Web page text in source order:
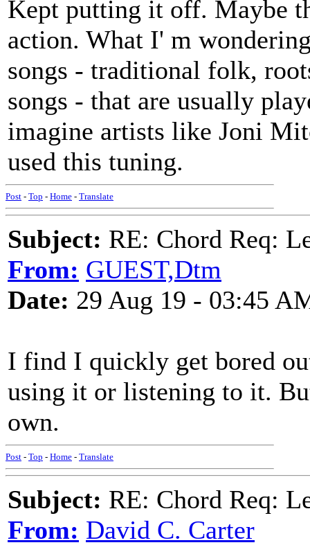
Kept putting it off. Maybe
action. What I' m
songs - traditional folk,
songs - that are usually
imagine artists like Joni
used this tuning.
Post - Top - Home - Translate
Subject: RE: Chord Req:
From: GUEST,Dtm
Date: 29 Aug 19 - 03:45
I find I quickly get bored
using it or listening to it.
own.
Post - Top - Home - Translate
Subject: RE: Chord Req:
From: David C. Carter